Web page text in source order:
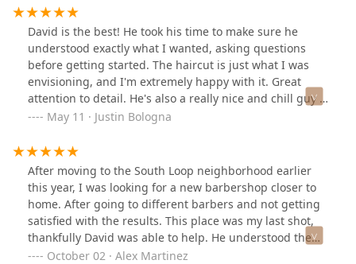
come up to you and ask if you have an appointment or
are a walk-in. Great customer service.I recently had a
cut with barber, Remi. Chill dude who actually does
some side DJing. I asked him for a recommendation and
he suggested I get a taper fade while letting the top of
my hair grow. I had faith in this barber and not only
was I impressed with the look but received TWO
compliments from complete strangers. That’s how you
know mans got skill. Highly recommend the place and
barber 5/5 will be going back.
David is the best! He took his time to make sure he
understood exactly what I wanted, asking questions
before getting started. The haircut is just what I was
envisioning, and I'm extremely happy with it. Great
attention to detail. He's also a really nice and chill guy --
super easy to talk to. Highly recommend.
May 11 · Justin Bologna
After moving to the South Loop neighborhood earlier
this year, I was looking for a new barbershop closer to
home. After going to different barbers and not getting
satisfied with the results. This place was my last shot,
thankfully David was able to help. He understood the
vision I had and is knowledgable with what I should do
October 02 · Alex Martinez